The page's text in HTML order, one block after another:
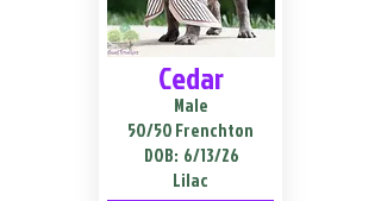
Cedar
Male
50/50 Frenchton
DOB: 6/13/26
Lilac